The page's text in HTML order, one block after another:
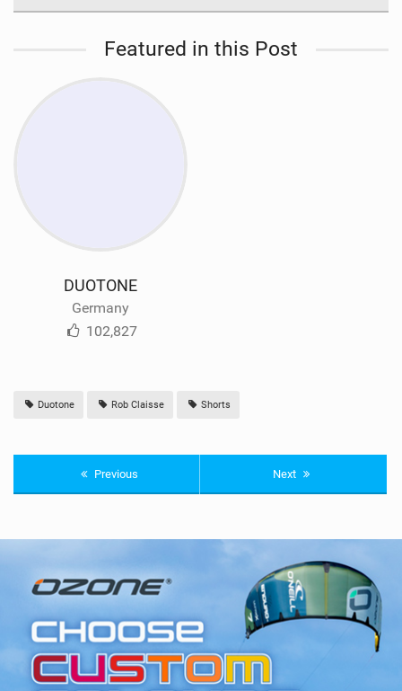
Featured in this Post
DUOTONE
Germany
102,827
Duotone Rob Claisse Shorts
Previous Next